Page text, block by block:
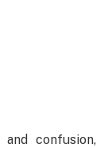
confusion,